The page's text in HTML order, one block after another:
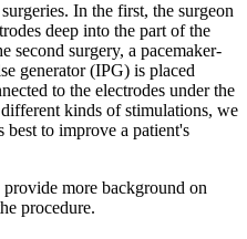
In the first, the surgeon
deep into the part of the
second surgery, a pacemaker-
generator (IPG) is placed
to the electrodes under the
kinds of stimulations, we
to improve a patient's
more background on
procedure.